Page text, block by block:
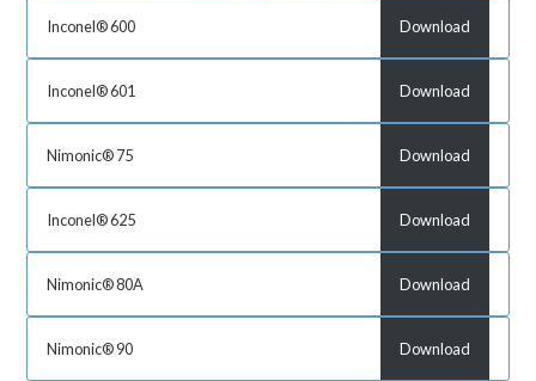
Inconel® 600 Download
Inconel® 601 Download
Nimonic® 75 Download
Inconel® 625 Download
Nimonic® 80A Download
Nimonic® 90 Download